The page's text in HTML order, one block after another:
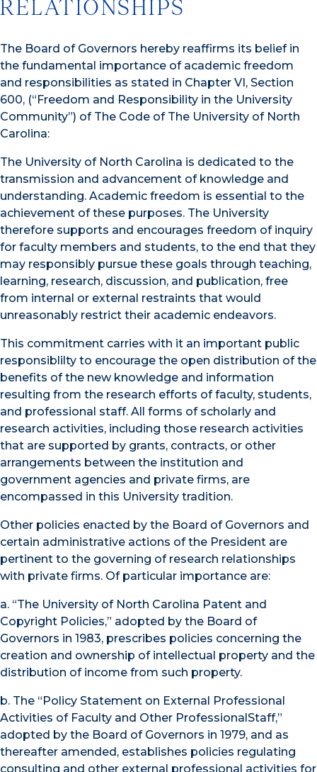
RELATIONSHIPS
The Board of Governors hereby reaffirms its belief in
the fundamental importance of academic freedom
and responsibilities as stated in Chapter VI, Section
600, (“Freedom and Responsibility in the University
Community”) of The Code of The University of North
Carolina:
The University of North Carolina is dedicated to the
transmission and advancement of knowledge and
understanding. Academic freedom is essential to the
achievement of these purposes. The University
therefore supports and encourages freedom of inquiry
for faculty members and students, to the end that they
may responsibly pursue these goals through teaching,
learning, research, discussion, and publication, free
from internal or external restraints that would
unreasonably restrict their academic endeavors.
This commitment carries with it an important public
responsiblilty to encourage the open distribution of the
benefits of the new knowledge and information
resulting from the research efforts of faculty, students,
and professional staff. All forms of scholarly and
research activities, including those research activities
that are supported by grants, contracts, or other
arrangements between the institution and
government agencies and private firms, are
encompassed in this University tradition.
Other policies enacted by the Board of Governors and
certain administrative actions of the President are
pertinent to the governing of research relationships
with private firms. Of particular importance are:
a. “The University of North Carolina Patent and
Copyright Policies,” adopted by the Board of
Governors in 1983, prescribes policies concerning the
creation and ownership of intellectual property and the
distribution of income from such property.
b. The “Policy Statement on External Professional
Activities of Faculty and Other ProfessionalStaff,”
adopted by the Board of Governors in 1979, and as
thereafter amended, establishes policies regulating
consulting and other external professional activities for